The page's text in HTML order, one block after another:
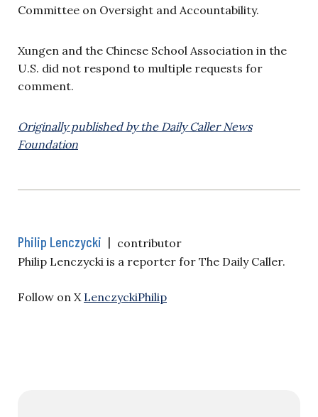
Committee on Oversight and Accountability.
Xungen and the Chinese School Association in the
U.S. did not respond to multiple requests for
comment.
Originally published by the Daily Caller News
Foundation
Philip Lenczycki | contributor
Philip Lenczycki is a reporter for The Daily Caller.
Follow on X LenczyckiPhilip